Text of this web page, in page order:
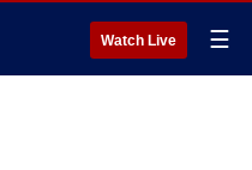
Watch Live ☰